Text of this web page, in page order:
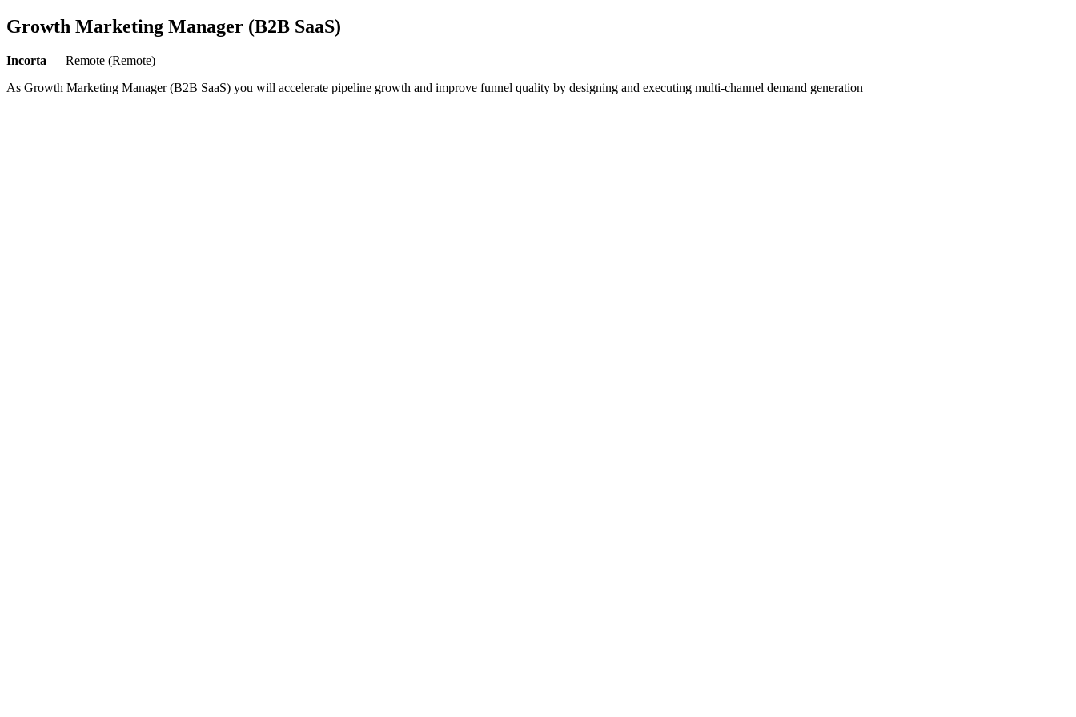
Growth Marketing Manager (B2B SaaS)
Incorta — Remote (Remote)
As Growth Marketing Manager (B2B SaaS) you will accelerate pipeline growth and improve funnel quality by designing and executing multi-channel demand generation